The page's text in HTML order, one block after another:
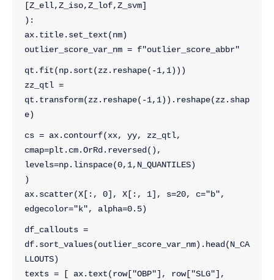
[Z_ell,Z_iso,Z_lof,Z_svm]
):
ax.title.set_text(nm)
outlier_score_var_nm = f"outlier_score_abbr"
qt.fit(np.sort(zz.reshape(-1,1)))
zz_qtl =
qt.transform(zz.reshape(-1,1)).reshape(zz.shap
e)
cs = ax.contourf(xx, yy, zz_qtl,
cmap=plt.cm.OrRd.reversed(),
levels=np.linspace(0,1,N_QUANTILES)
)
ax.scatter(X[:, 0], X[:, 1], s=20, c="b",
edgecolor="k", alpha=0.5)
df_callouts =
df.sort_values(outlier_score_var_nm).head(N_CA
LLOUTS)
texts = [ ax.text(row["OBP"], row["SLG"],